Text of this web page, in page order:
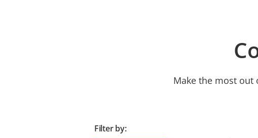
Make the most
Filter by: